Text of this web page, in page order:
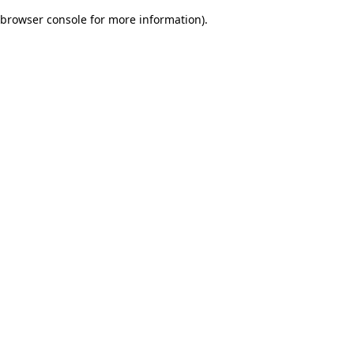
browser console for more information).